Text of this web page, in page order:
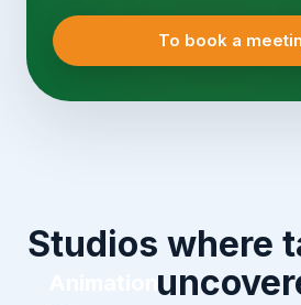
To book a
Studios where